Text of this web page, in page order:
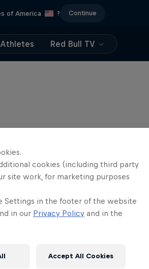
of America ? Continue
Athletes Red Bull TV
Journey to Dakar
1 Season · 4 episodes
cookies (including third party
site work, for marketing purposes
Settings in the footer of the website
in our Privacy Policy and in the
Accept All Cookies